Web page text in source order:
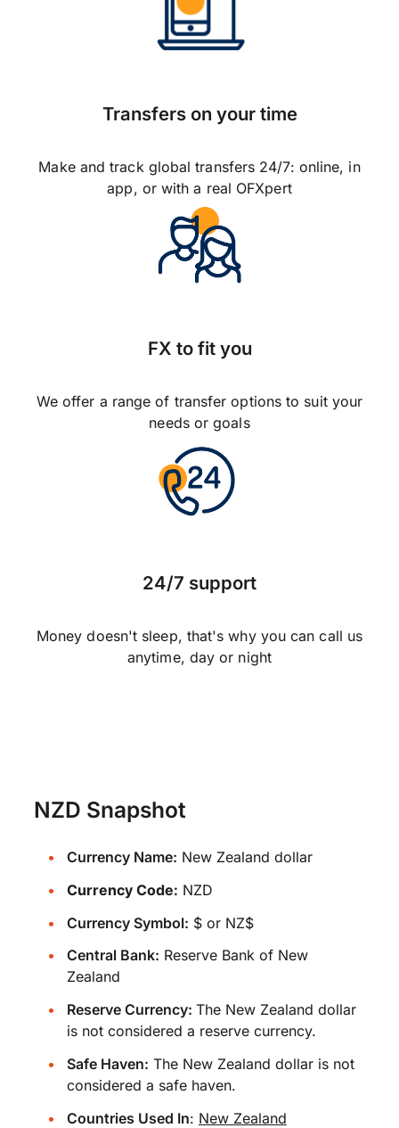
Transfers on your time
Make and track global transfers 24/7: online, in
app, or with a real OFXpert
FX to fit you
We offer a range of transfer options to suit your
needs or goals
24/7 support
Money doesn't sleep, that's why you can call us
anytime, day or night
NZD Snapshot
Currency Name: New Zealand dollar
Currency Code: NZD
Currency Symbol: $ or NZ$
Central Bank: Reserve Bank of New
Zealand
Reserve Currency: The New Zealand dollar
is not considered a reserve currency.
Safe Haven: The New Zealand dollar is not
considered a safe haven.
Countries Used In: New Zealand